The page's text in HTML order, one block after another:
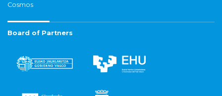
Cosmos
Board of Partners